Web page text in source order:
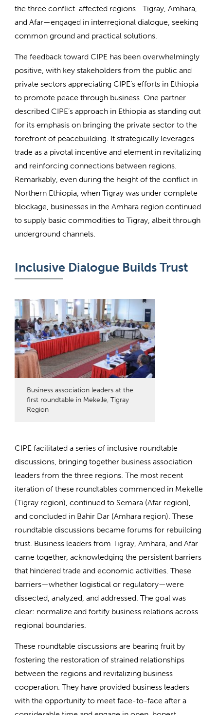
the three conflict-affected regions—Tigray, Amhara,
and Afar—engaged in interregional dialogue, seeking
common ground and practical solutions.
The feedback toward CIPE has been overwhelmingly
positive, with key stakeholders from the public and
private sectors appreciating CIPE’s efforts in Ethiopia
to promote peace through business. One partner
described CIPE’s approach in Ethiopia as standing out
for its emphasis on bringing the private sector to the
forefront of peacebuilding. It strategically leverages
trade as a pivotal incentive and element in revitalizing
and reinforcing connections between regions.
Remarkably, even during the height of the conflict in
Northern Ethiopia, when Tigray was under complete
blockage, businesses in the Amhara region continued
to supply basic commodities to Tigray, albeit through
underground channels.
Inclusive Dialogue Builds Trust
Business association leaders at the
first roundtable in Mekelle, Tigray
Region
CIPE facilitated a series of inclusive roundtable
discussions, bringing together business association
leaders from the three regions. The most recent
iteration of these roundtables commenced in Mekelle
(Tigray region), continued to Semara (Afar region),
and concluded in Bahir Dar (Amhara region). These
roundtable discussions became forums for rebuilding
trust. Business leaders from Tigray, Amhara, and Afar
came together, acknowledging the persistent barriers
that hindered trade and economic activities. These
barriers—whether logistical or regulatory—were
dissected, analyzed, and addressed. The goal was
clear: normalize and fortify business relations across
regional boundaries.
These roundtable discussions are bearing fruit by
fostering the restoration of strained relationships
between the regions and revitalizing business
cooperation. They have provided business leaders
with the opportunity to meet face-to-face after a